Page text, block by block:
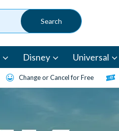
Disney Universal
Change or Cancel for Free